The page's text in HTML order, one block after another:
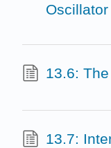
Oscillator
13.6:
13.7: